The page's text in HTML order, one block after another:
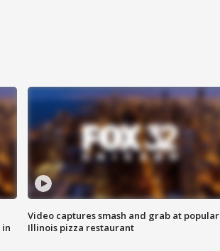
Video captures smash and grab at popular
Illinois pizza restaurant